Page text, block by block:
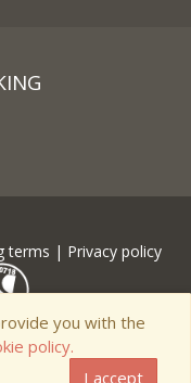
terms | Privacy policy
you with the
policy.
I accept